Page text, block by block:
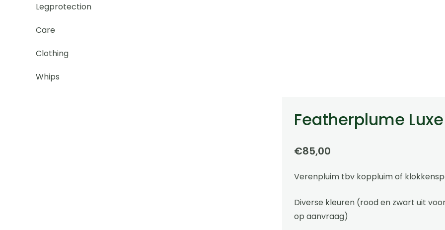
Legprotection
Care
Clothing
Whips
Featherplume Luxe
€85,00
Verenpluim tbv koppluim of
Diverse kleuren (rood en zwart uit
op aanvraag)